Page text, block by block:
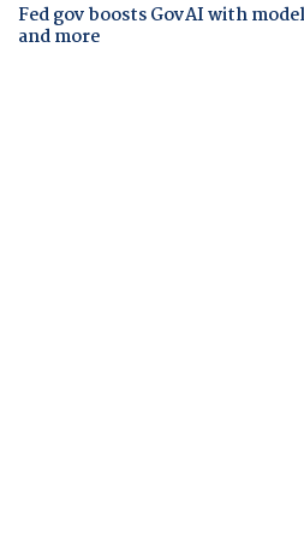
Fed gov boosts GovAI with
and more